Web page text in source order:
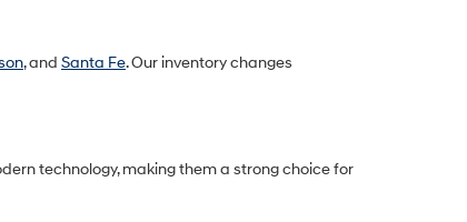
, and Santa Fe. Our inventory changes
technology, making them a strong choice for